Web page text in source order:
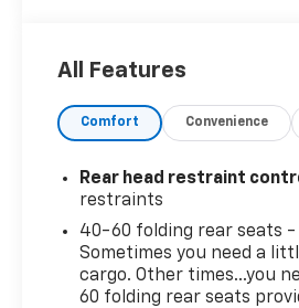
Privacy Glass, Keyless
OPTION PACKAGES
CONVENIENCE PACKAGE
climate control air
color touchscreen display,
one type-C charging only
All Features
Comfort Convenience
Rear head restraint
restraints
40-60 folding rear seats
Sometimes you need a
cargo. Other times...you
60 folding rear seats